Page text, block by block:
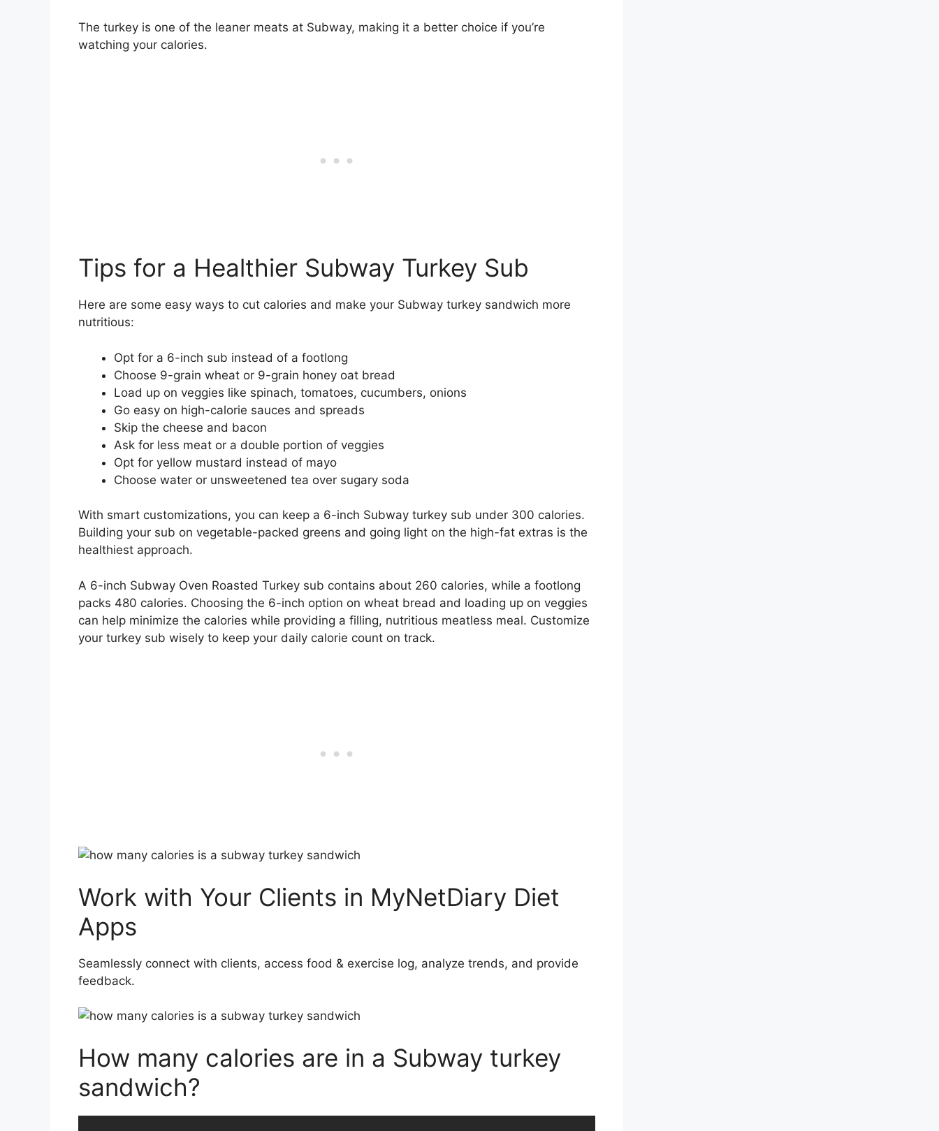
The turkey is one of the leaner meats at Subway, making it a better choice if you’re
watching your calories.
Tips for a Healthier Subway Turkey Sub
Here are some easy ways to cut calories and make your Subway turkey sandwich more
nutritious:
Opt for a 6-inch sub instead of a footlong
Choose 9-grain wheat or 9-grain honey oat bread
Load up on veggies like spinach, tomatoes, cucumbers, onions
Go easy on high-calorie sauces and spreads
Skip the cheese and bacon
Ask for less meat or a double portion of veggies
Opt for yellow mustard instead of mayo
Choose water or unsweetened tea over sugary soda
With smart customizations, you can keep a 6-inch Subway turkey sub under 300 calories.
Building your sub on vegetable-packed greens and going light on the high-fat extras is the
healthiest approach.
A 6-inch Subway Oven Roasted Turkey sub contains about 260 calories, while a footlong
packs 480 calories. Choosing the 6-inch option on wheat bread and loading up on veggies
can help minimize the calories while providing a filling, nutritious meatless meal. Customize
your turkey sub wisely to keep your daily calorie count on track.
Work with Your Clients in MyNetDiary Diet
Apps
Seamlessly connect with clients, access food & exercise log, analyze trends, and provide
feedback.
How many calories are in a Subway turkey
sandwich?